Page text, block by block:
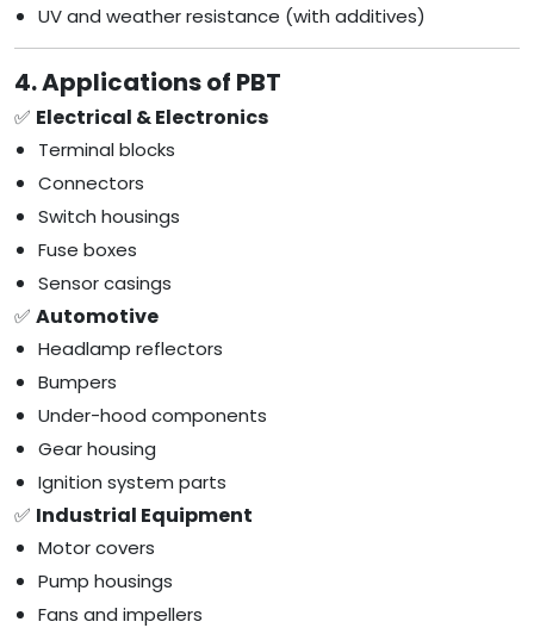
UV and weather resistance (with additives)
4. Applications of PBT
✅ Electrical & Electronics
Terminal blocks
Connectors
Switch housings
Fuse boxes
Sensor casings
✅ Automotive
Headlamp reflectors
Bumpers
Under-hood components
Gear housing
Ignition system parts
✅ Industrial Equipment
Motor covers
Pump housings
Fans and impellers